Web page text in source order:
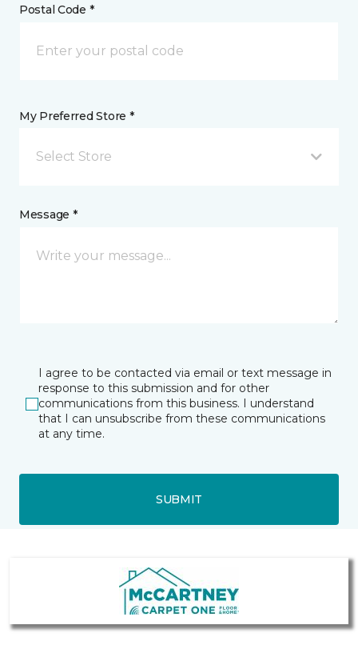
Postal Code *
My Preferred Store *
Select Store
Message *
I agree to be contacted via email or text message in
response to this submission and for other
communications from this business. I understand
that I can unsubscribe from these communications
at any time.
SUBMIT